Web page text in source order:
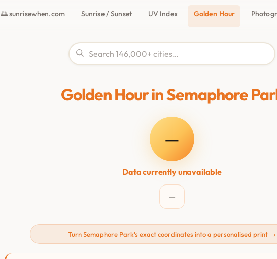
🌅 sunrisewhen.com Sunrise / Sunset UV Index Golden Hour
Golden Hour in Semaphore
—
Data currently unavailable
—
Turn Semaphore Park's exact coordinates into a personalised print →